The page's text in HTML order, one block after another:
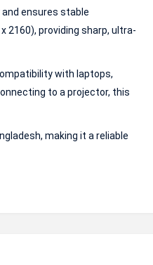
ensures stable
2160), providing sharp, ultra-
with laptops,
to a projector, this
making it a reliable